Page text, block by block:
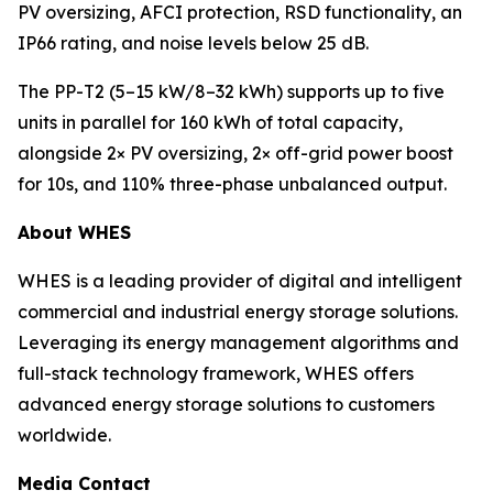
PV oversizing, AFCI protection, RSD functionality, an
IP66 rating, and noise levels below 25 dB.
The PP-T2 (5–15 kW/8–32 kWh) supports up to five
units in parallel for 160 kWh of total capacity,
alongside 2× PV oversizing, 2× off-grid power boost
for 10s, and 110% three-phase unbalanced output.
About WHES
WHES is a leading provider of digital and intelligent
commercial and industrial energy storage solutions.
Leveraging its energy management algorithms and
full-stack technology framework, WHES offers
advanced energy storage solutions to customers
worldwide.
Media Contact